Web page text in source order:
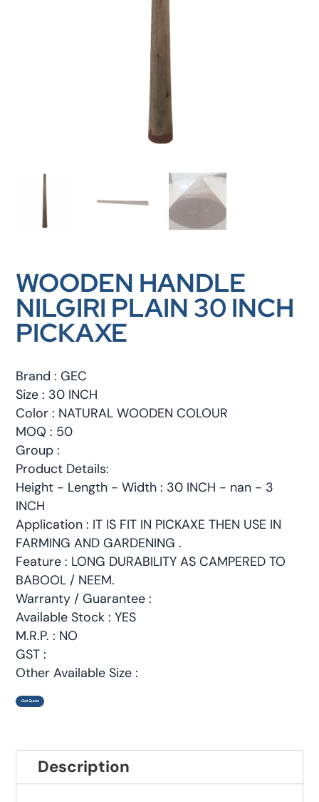
WOODEN HANDLE
NILGIRI PLAIN 30 INCH
PICKAXE
Brand : GEC
Size : 30 INCH
Color : NATURAL WOODEN COLOUR
MOQ : 50
Group :
Product Details:
Height - Length - Width : 30 INCH - nan - 3
INCH
Application : IT IS FIT IN PICKAXE THEN USE IN
FARMING AND GARDENING .
Feature : LONG DURABILITY AS CAMPERED TO
BABOOL / NEEM.
Warranty / Guarantee :
Available Stock : YES
M.R.P. : NO
GST :
Other Available Size :
Get Quote
Description